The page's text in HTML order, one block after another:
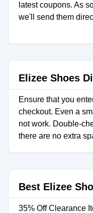
latest coupons. As
we'll send them
Elizee Shoes
Ensure that you
checkout. Even a
not work. Double-
there are no extra
Best Elizee
35% Off Clearance